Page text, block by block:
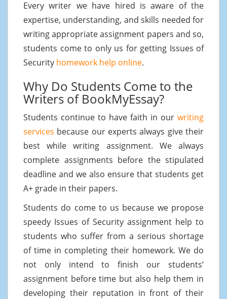
Every writer we have hired is aware of the
expertise, understanding, and skills needed for
writing appropriate assignment papers and so,
students come to only us for getting Issues of
Security homework help online.
Why Do Students Come to the
Writers of BookMyEssay?
Students continue to have faith in our writing
services because our experts always give their
best while writing assignment. We always
complete assignments before the stipulated
deadline and we also ensure that students get
A+ grade in their papers.
Students do come to us because we propose
speedy Issues of Security assignment help to
students who suffer from a serious shortage
of time in completing their homework. We do
not only intend to finish our students’
assignment before time but also help them in
developing their reputation in front of their